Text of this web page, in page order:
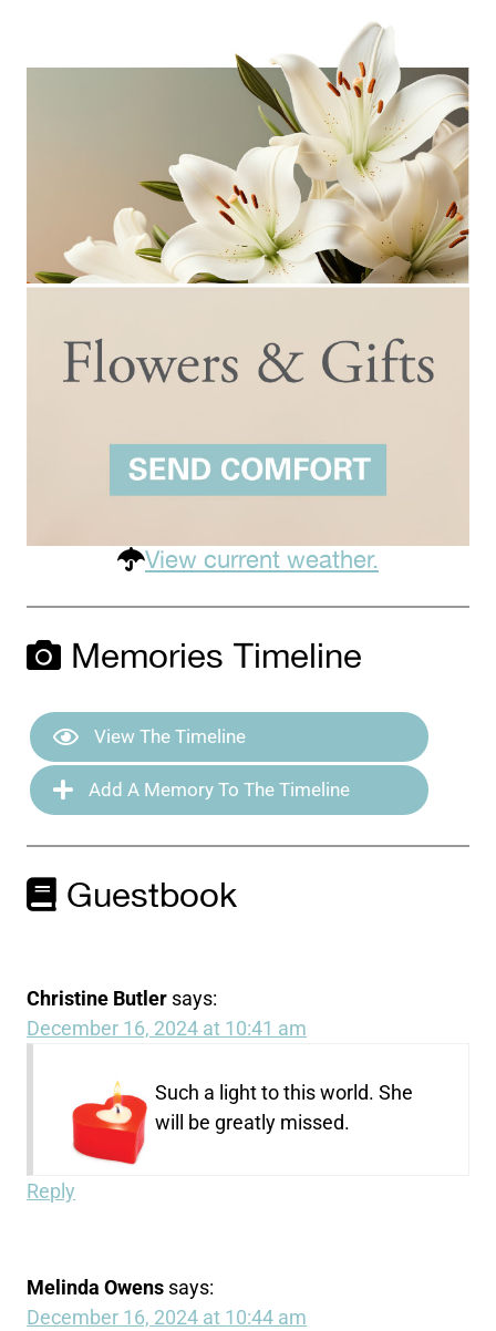
View current weather.
Memories Timeline
View The Timeline
Add A Memory To The Timeline
Guestbook
Christine Butler says:
December 16, 2024 at 10:41 am
Such a light to this world. She
will be greatly missed.
Reply
Melinda Owens says:
December 16, 2024 at 10:44 am